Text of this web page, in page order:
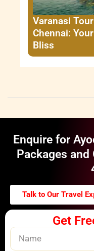
Varanasi
Chennai:
Bliss
Enquire for
Packages
Talk to Our Travel
Get
Name